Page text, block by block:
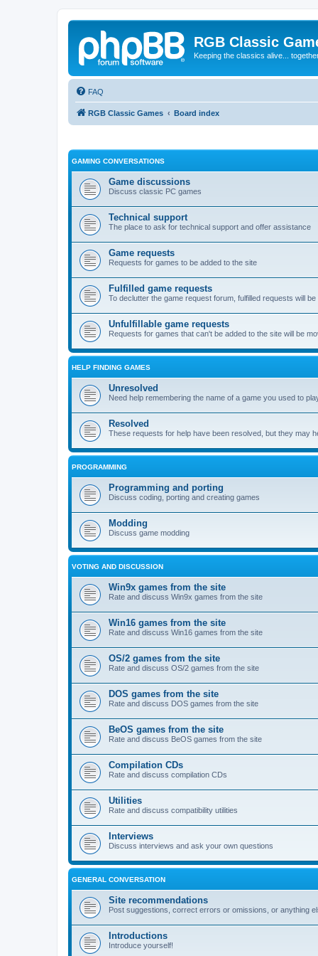
RGB Classic
Keeping the classics alive...
FAQ
RGB Classic Games Board index
GAMING CONVERSATIONS
Game discussions
Discuss classic PC games
Technical support
The place to ask for technical support and offer assistance
Game requests
Requests for games to be added to the site
Fulfilled game requests
To declutter the game request forum, fulfilled requests will
Unfulfillable game requests
Requests for games that can't be added to the site will be
HELP FINDING GAMES
Unresolved
Need help remembering the name of a game you used to
Resolved
These requests for help have been resolved, but they may
PROGRAMMING
Programming and porting
Discuss coding, porting and creating games
Modding
Discuss game modding
VOTING AND DISCUSSION
Win9x games from the site
Rate and discuss Win9x games from the site
Win16 games from the site
Rate and discuss Win16 games from the site
OS/2 games from the site
Rate and discuss OS/2 games from the site
DOS games from the site
Rate and discuss DOS games from the site
BeOS games from the site
Rate and discuss BeOS games from the site
Compilation CDs
Rate and discuss compilation CDs
Utilities
Rate and discuss compatibility utilities
Interviews
Discuss interviews and ask your own questions
GENERAL CONVERSATION
Site recommendations
Post suggestions, correct errors or omissions, or anything
Introductions
Introduce yourself!